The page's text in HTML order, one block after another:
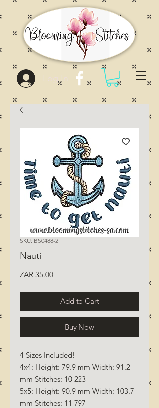
Log In
SKU: BS0488-2
Nauti
ZAR 35.00Price
Add to Cart
Buy Now
4 Sizes Included!
4x4: Height: 79.9 mm Width: 91.2
mm Stitches: 10 223
5x5: Height: 90.9 mm Width: 103.7
mm Stitches: 11 797